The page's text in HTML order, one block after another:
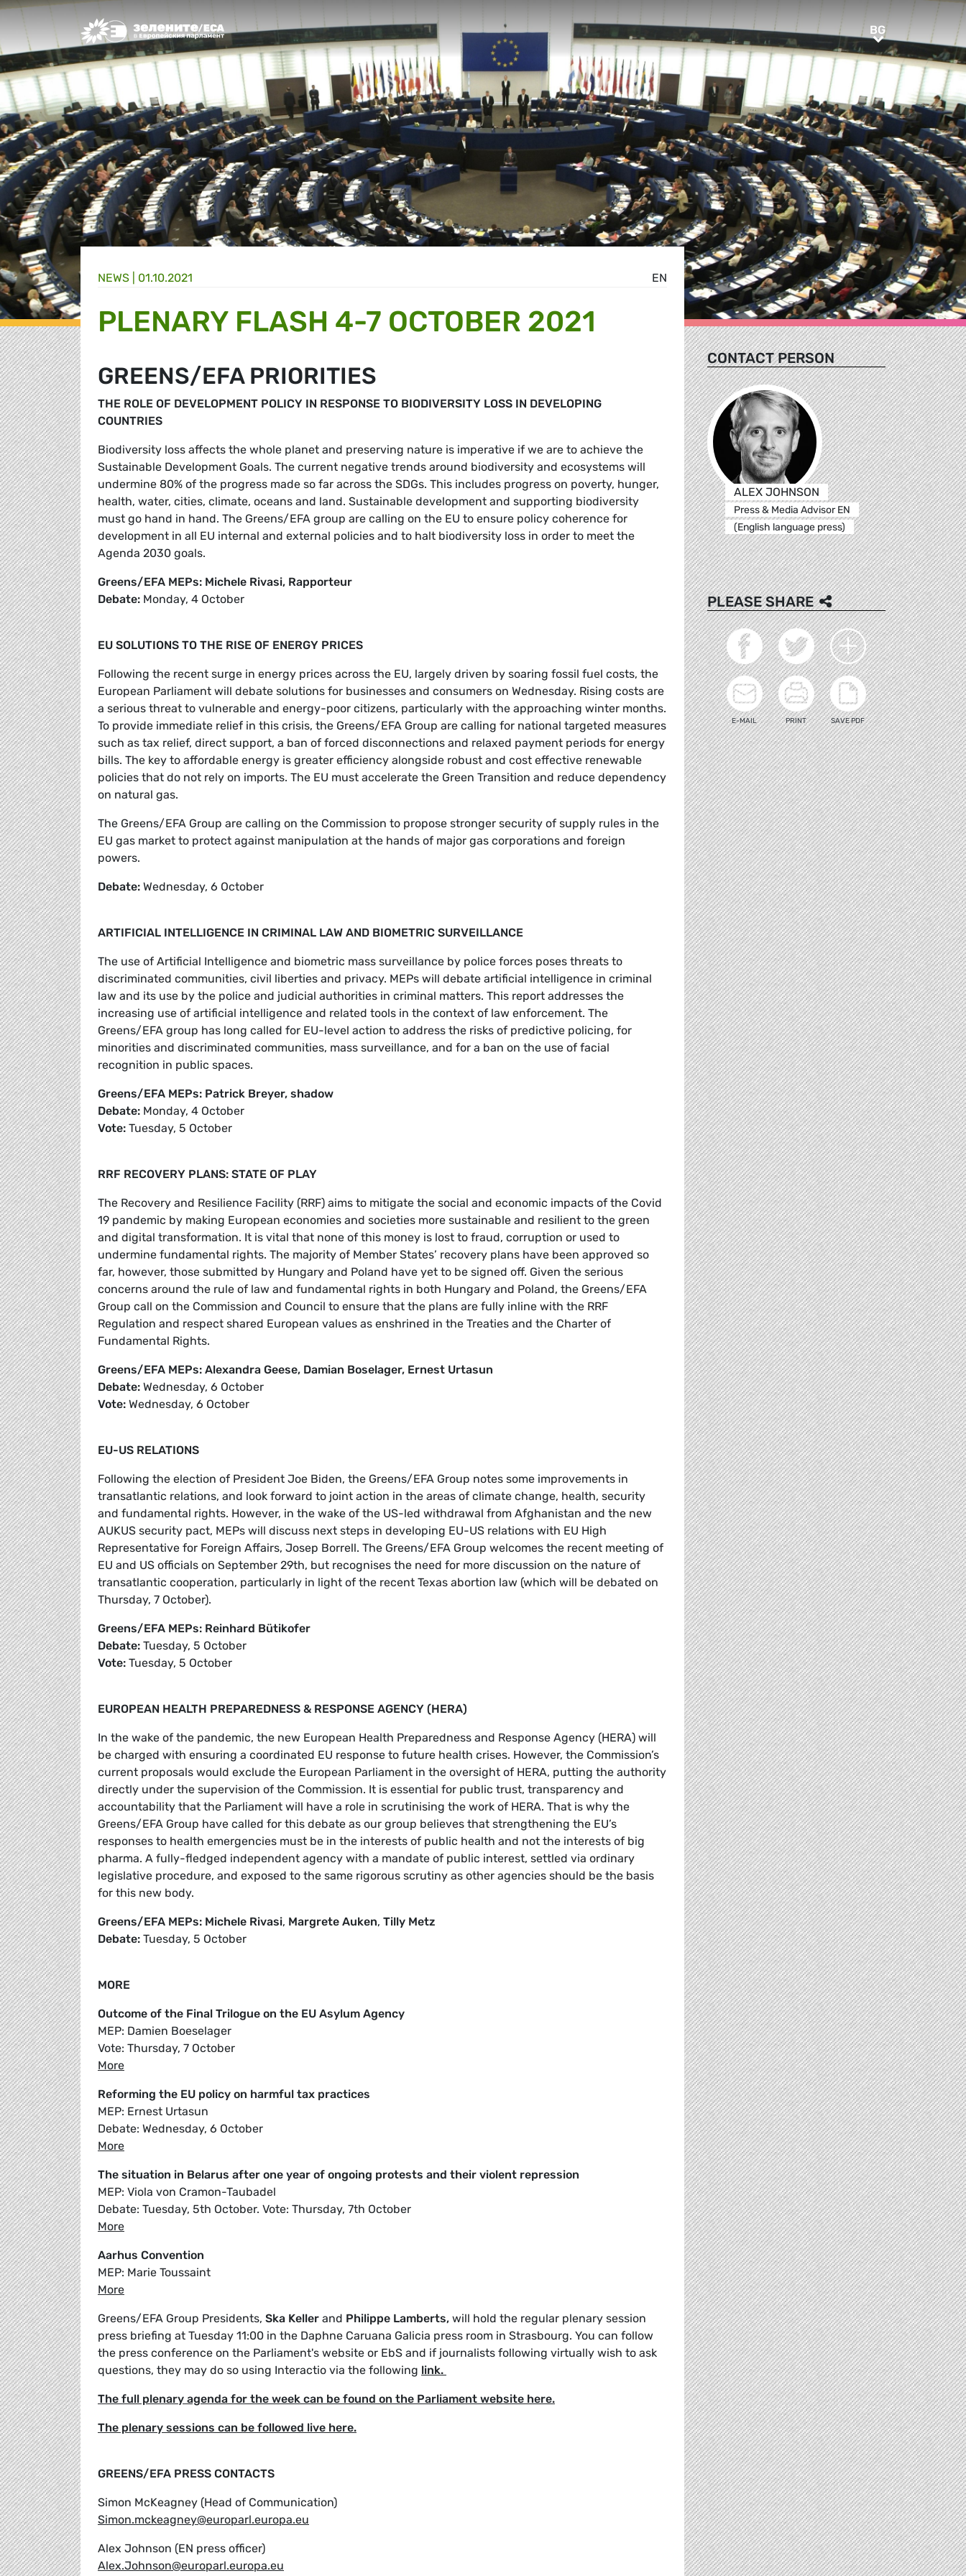
Greens/EFA Home BGBG
EN
NEWS | 01.10.2021
PLENARY FLASH 4-7 OCTOBER 2021
GREENS/EFA PRIORITIES
THE ROLE OF DEVELOPMENT POLICY IN RESPONSE TO BIODIVERSITY LOSS IN DEVELOPING
COUNTRIES
Biodiversity loss affects the whole planet and preserving nature is imperative if we are to achieve the
Sustainable Development Goals. The current negative trends around biodiversity and ecosystems will
undermine 80% of the progress made so far across the SDGs. This includes progress on poverty, hunger,
health, water, cities, climate, oceans and land. Sustainable development and supporting biodiversity
must go hand in hand. The Greens/EFA group are calling on the EU to ensure policy coherence for
development in all EU internal and external policies and to halt biodiversity loss in order to meet the
Agenda 2030 goals.
Greens/EFA MEPs: Michele Rivasi, Rapporteur
Debate: Monday, 4 October
EU SOLUTIONS TO THE RISE OF ENERGY PRICES
Following the recent surge in energy prices across the EU, largely driven by soaring fossil fuel costs, the
European Parliament will debate solutions for businesses and consumers on Wednesday. Rising costs are
a serious threat to vulnerable and energy-poor citizens, particularly with the approaching winter months.
To provide immediate relief in this crisis, the Greens/EFA Group are calling for national targeted measures
such as tax relief, direct support, a ban of forced disconnections and relaxed payment periods for energy
bills. The key to affordable energy is greater efficiency alongside robust and cost effective renewable
policies that do not rely on imports. The EU must accelerate the Green Transition and reduce dependency
on natural gas.
The Greens/EFA Group are calling on the Commission to propose stronger security of supply rules in the
EU gas market to protect against manipulation at the hands of major gas corporations and foreign
powers.
Debate: Wednesday, 6 October
ARTIFICIAL INTELLIGENCE IN CRIMINAL LAW AND BIOMETRIC SURVEILLANCE
The use of Artificial Intelligence and biometric mass surveillance by police forces poses threats to
discriminated communities, civil liberties and privacy. MEPs will debate artificial intelligence in criminal
law and its use by the police and judicial authorities in criminal matters. This report addresses the
increasing use of artificial intelligence and related tools in the context of law enforcement. The
Greens/EFA group has long called for EU-level action to address the risks of predictive policing, for
minorities and discriminated communities, mass surveillance, and for a ban on the use of facial
recognition in public spaces.
Greens/EFA MEPs: Patrick Breyer, shadow
Debate: Monday, 4 October
Vote: Tuesday, 5 October
RRF RECOVERY PLANS: STATE OF PLAY
The Recovery and Resilience Facility (RRF) aims to mitigate the social and economic impacts of the Covid
19 pandemic by making European economies and societies more sustainable and resilient to the green
and digital transformation. It is vital that none of this money is lost to fraud, corruption or used to
undermine fundamental rights. The majority of Member States’ recovery plans have been approved so
far, however, those submitted by Hungary and Poland have yet to be signed off. Given the serious
concerns around the rule of law and fundamental rights in both Hungary and Poland, the Greens/EFA
Group call on the Commission and Council to ensure that the plans are fully inline with the RRF
Regulation and respect shared European values as enshrined in the Treaties and the Charter of
Fundamental Rights.
Greens/EFA MEPs: Alexandra Geese, Damian Boselager, Ernest Urtasun
Debate: Wednesday, 6 October
Vote: Wednesday, 6 October
EU-US RELATIONS
Following the election of President Joe Biden, the Greens/EFA Group notes some improvements in
transatlantic relations, and look forward to joint action in the areas of climate change, health, security
and fundamental rights. However, in the wake of the US-led withdrawal from Afghanistan and the new
AUKUS security pact, MEPs will discuss next steps in developing EU-US relations with EU High
Representative for Foreign Affairs, Josep Borrell. The Greens/EFA Group welcomes the recent meeting of
EU and US officials on September 29th, but recognises the need for more discussion on the nature of
transatlantic cooperation, particularly in light of the recent Texas abortion law (which will be debated on
Thursday, 7 October).
Greens/EFA MEPs: Reinhard Bütikofer
Debate: Tuesday, 5 October
Vote: Tuesday, 5 October
EUROPEAN HEALTH PREPAREDNESS & RESPONSE AGENCY (HERA)
In the wake of the pandemic, the new European Health Preparedness and Response Agency (HERA) will
be charged with ensuring a coordinated EU response to future health crises. However, the Commission’s
current proposals would exclude the European Parliament in the oversight of HERA, putting the authority
directly under the supervision of the Commission. It is essential for public trust, transparency and
accountability that the Parliament will have a role in scrutinising the work of HERA. That is why the
Greens/EFA Group have called for this debate as our group believes that strengthening the EU’s
responses to health emergencies must be in the interests of public health and not the interests of big
pharma. A fully-fledged independent agency with a mandate of public interest, settled via ordinary
legislative procedure, and exposed to the same rigorous scrutiny as other agencies should be the basis
for this new body.
Greens/EFA MEPs: Michele Rivasi, Margrete Auken, Tilly Metz
Debate: Tuesday, 5 October
MORE
Outcome of the Final Trilogue on the EU Asylum Agency
MEP: Damien Boeselager
Vote: Thursday, 7 October
More
Reforming the EU policy on harmful tax practices
MEP: Ernest Urtasun
Debate: Wednesday, 6 October
More
The situation in Belarus after one year of ongoing protests and their violent repression
MEP: Viola von Cramon-Taubadel
Debate: Tuesday, 5th October. Vote: Thursday, 7th October
More
Aarhus Convention
MEP: Marie Toussaint
More
Greens/EFA Group Presidents, Ska Keller and Philippe Lamberts, will hold the regular plenary session
press briefing at Tuesday 11:00 in the Daphne Caruana Galicia press room in Strasbourg. You can follow
the press conference on the Parliament's website or EbS and if journalists following virtually wish to ask
questions, they may do so using Interactio via the following link.
The full plenary agenda for the week can be found on the Parliament website here.
The plenary sessions can be followed live here.
GREENS/EFA PRESS CONTACTS
Simon McKeagney (Head of Communication)
Simon.mckeagney@europarl.europa.eu
Alex Johnson (EN press officer)
Alex.Johnson@europarl.europa.eu
CONTACT PERSON
ALEX JOHNSON
Press & Media Advisor EN
(English language press)
PLEASE SHARE
E-MAIL PRINT SAVE PDF